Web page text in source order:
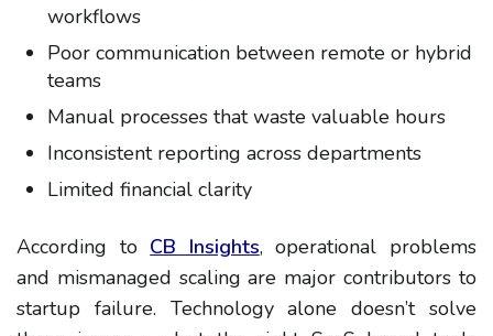
workflows
Poor communication between remote or hybrid
teams
Manual processes that waste valuable hours
Inconsistent reporting across departments
Limited financial clarity
According to CB Insights, operational problems
and mismanaged scaling are major contributors to
startup failure. Technology alone doesn’t solve